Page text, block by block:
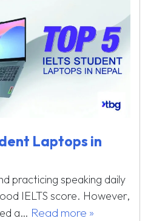
Laptops in
practicing speaking daily
IELTS score. However,
a… Read more »